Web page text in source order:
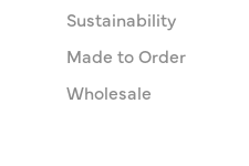
Sustainability
Made to Order
Wholesale